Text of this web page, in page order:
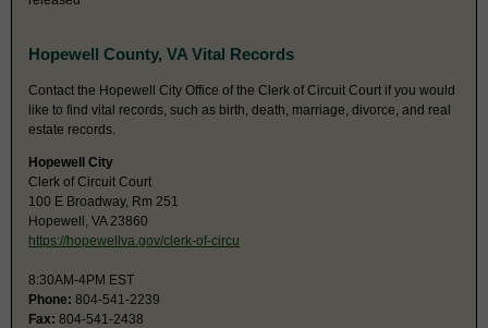
Hopewell County, VA Vital Records
Contact the Hopewell City Office of the Clerk of Circuit Court if you would
like to find vital records, such as birth, death, marriage, divorce, and real
estate records.
Hopewell City
Clerk of Circuit Court
100 E Broadway, Rm 251
Hopewell, VA 23860
https://hopewellva.gov/clerk-of-circu
8:30AM-4PM EST
Phone: 804-541-2239
Fax: 804-541-2438